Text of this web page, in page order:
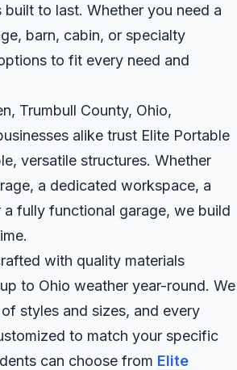
to last. Whether you need a
barn, cabin, or specialty
to fit every need and
Trumbull County, Ohio,
alike trust Elite Portable
versatile structures. Whether
a dedicated workspace, a
fully functional garage, we build
with quality materials
to Ohio weather year-round. We
styles and sizes, and every
to match your specific
can choose from Elite